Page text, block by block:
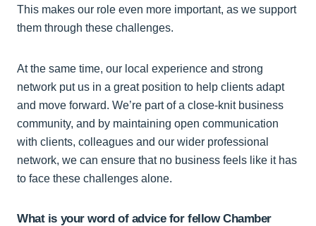
This makes our role even more important, as we support
them through these challenges.
At the same time, our local experience and strong
network put us in a great position to help clients adapt
and move forward. We’re part of a close-knit business
community, and by maintaining open communication
with clients, colleagues and our wider professional
network, we can ensure that no business feels like it has
to face these challenges alone.
What is your word of advice for fellow Chamber